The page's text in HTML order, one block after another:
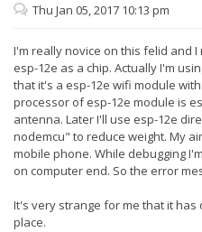
Thu Jan 05, 2017 10:13 pm
I'm really novice on this felid and
esp-12e as a chip. Actually I'm
that it's a esp-12e wifi module
processor of esp-12e module is
antenna. Later I'll use esp-12e
nodemcu" to reduce weight. My
mobile phone. While debugging
on computer end. So the error
It's very strange for me that it
place.